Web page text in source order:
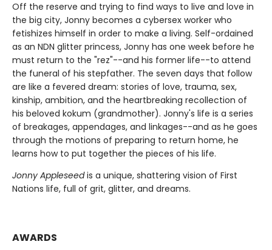
Off the reserve and trying to find ways to live and love in
the big city, Jonny becomes a cybersex worker who
fetishizes himself in order to make a living. Self-ordained
as an NDN glitter princess, Jonny has one week before he
must return to the "rez"--and his former life--to attend
the funeral of his stepfather. The seven days that follow
are like a fevered dream: stories of love, trauma, sex,
kinship, ambition, and the heartbreaking recollection of
his beloved kokum (grandmother). Jonny's life is a series
of breakages, appendages, and linkages--and as he goes
through the motions of preparing to return home, he
learns how to put together the pieces of his life.
Jonny Appleseedis a unique, shattering vision of First
Nations life, full of grit, glitter, and dreams.
AWARDS